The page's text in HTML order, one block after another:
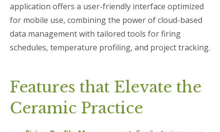
application offers a user-friendly interface optimized
for mobile use, combining the power of cloud-based
data management with tailored tools for firing
schedules, temperature profiling, and project tracking.
Features that Elevate the
Ceramic Practice